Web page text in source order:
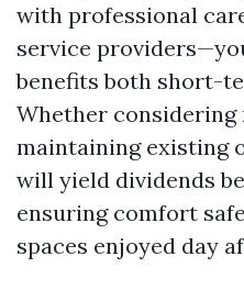
with professional
service
benefits both short-
Whether
maintaining existing
will yield dividends
ensuring comfort
spaces enjoyed day